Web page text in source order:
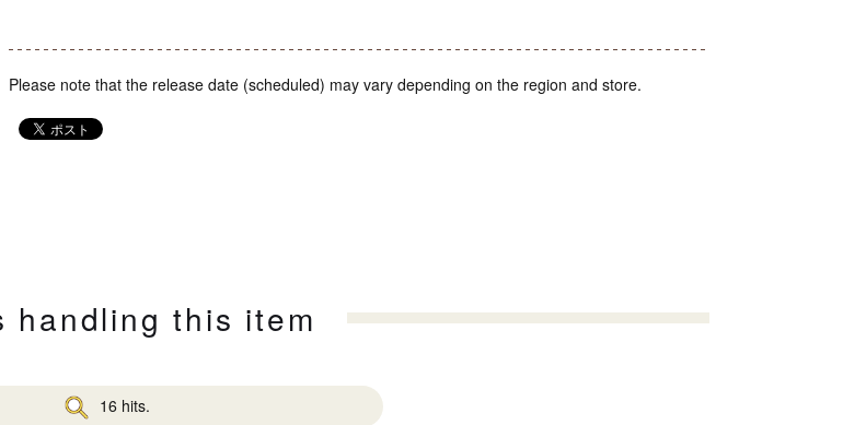
Please note that the release date (scheduled) may vary depending on the region and store.
handling this item
16 hits.